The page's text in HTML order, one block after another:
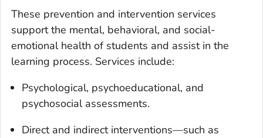
These prevention and intervention services
support the mental, behavioral, and social-
emotional health of students and assist in the
learning process. Services include:
Psychological, psychoeducational, and
psychosocial assessments.
Direct and indirect interventions—such as